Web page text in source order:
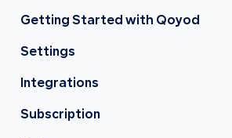
Getting Started with Qoyod
Settings
Integrations
Subscription